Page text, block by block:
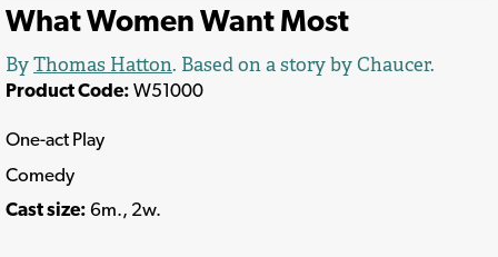
What Women Want Most
ByThomas Hatton. Based on a story by Chaucer.
Product Code: W51000
One-act Play
Comedy
Cast size: 6m., 2w.